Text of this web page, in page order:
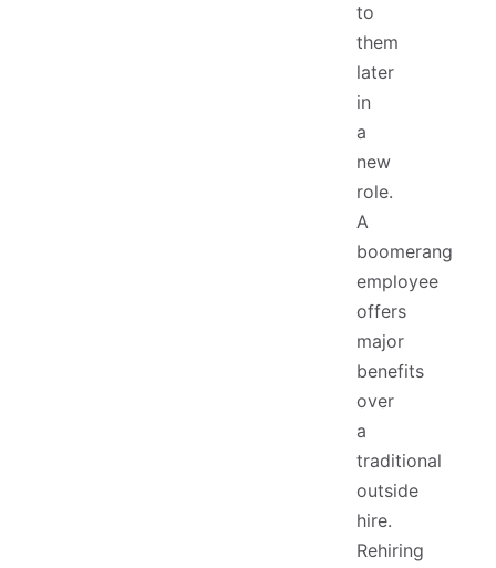
to
them
later
in
a
new
role.
A
boomerang
employee
offers
major
benefits
over
a
traditional
outside
hire.
Rehiring